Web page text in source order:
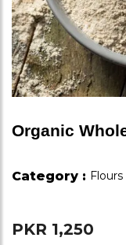
Organic
Category : Flours
PKR 1,250